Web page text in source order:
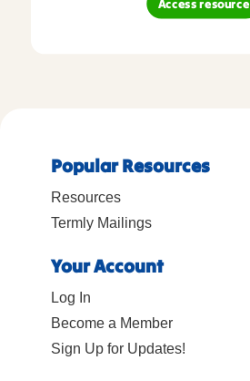
Access resource
Popular Resources
Resources
Termly Mailings
Your Account
Log In
Become a Member
Sign Up for Updates!